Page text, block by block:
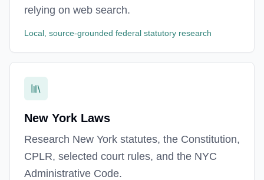
relying on web search.
Local, source-grounded federal statutory research
New York Laws
Research New York statutes, the Constitution,
CPLR, selected court rules, and the NYC
Administrative Code.